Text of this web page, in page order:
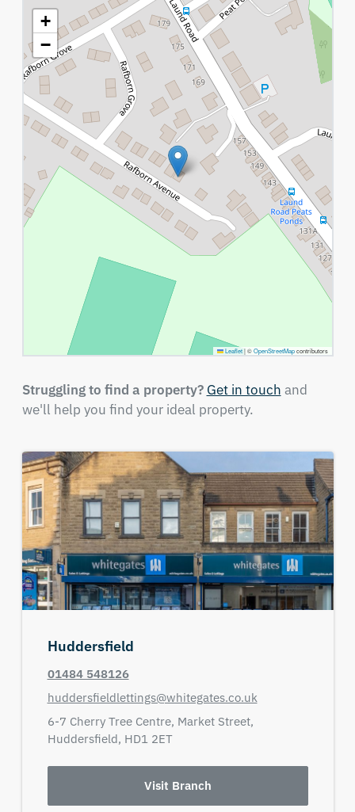
+
−
Leaflet |©OpenStreetMapcontributors
Struggling to find a property? Get in touch and
we'll help you find your ideal property.
Huddersfield
01484 548126
huddersfieldlettings@whitegates.co.uk
6-7 Cherry Tree Centre, Market Street,
Huddersfield, HD1 2ET
Visit Branch